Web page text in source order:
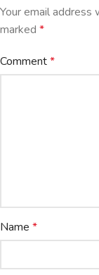
Your email address
marked *
Comment*
Name *